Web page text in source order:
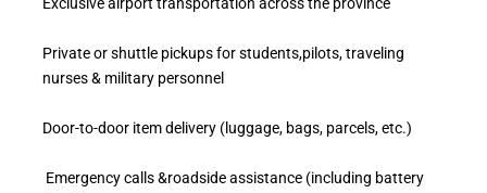
Exclusive airport transportation across the province
Private or shuttle pickups for students,pilots, traveling
nurses & military personnel
Door-to-door item delivery (luggage, bags, parcels, etc.)
Emergency calls &roadside assistance (including battery